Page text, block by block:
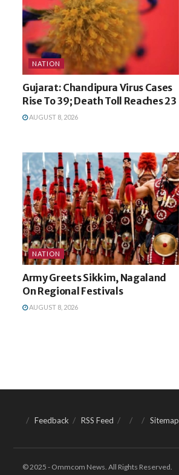
NATION
Gujarat: Chandipura Virus Cases
Rise To 39; Death Toll Reaches 23
AUGUST 8, 2026
NATION
Army Greets Sikkim, Nagaland
On Regional Festivals
AUGUST 8, 2026
Feedback RSS Feed Sitemap
© 2025 - Ommcom News. All Rights Reserved.